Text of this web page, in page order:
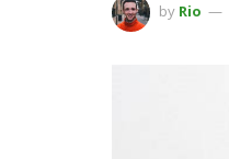
by Rio